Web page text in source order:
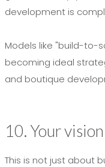
development is
Models like "build-to-
becoming ideal
and boutique
10. Your
This is not just about